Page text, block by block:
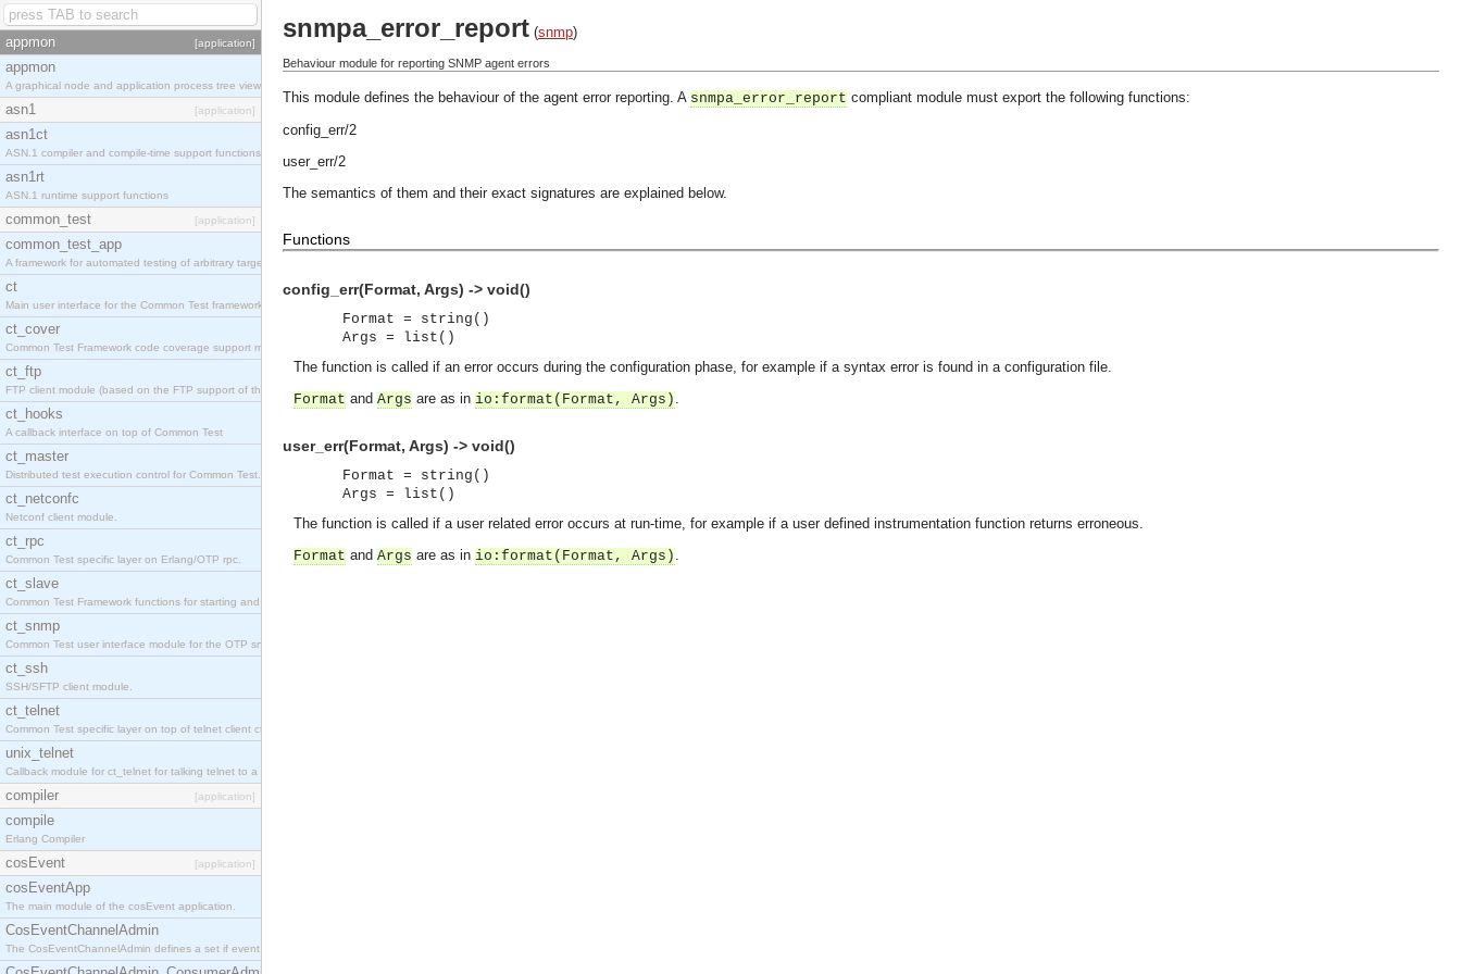
appmon [application]
appmon
A graphical node and application process tree viewer.
asn1 [application]
asn1ct
ASN.1 compiler and compile-time support functions
asn1rt
ASN.1 runtime support functions
common_test [application]
common_test_app
A framework for automated testing of arbitrary target nodes
ct
Main user interface for the Common Test framework.
ct_cover
Common Test Framework code coverage support module.
ct_ftp
FTP client module (based on the FTP support of the INETS application).
ct_hooks
A callback interface on top of Common Test
ct_master
Distributed test execution control for Common Test.
ct_netconfc
Netconf client module.
ct_rpc
Common Test specific layer on Erlang/OTP rpc.
ct_slave
Common Test Framework functions for starting and stopping nodes for Large Scale Testing.
ct_snmp
Common Test user interface module for the OTP snmp application.
ct_ssh
SSH/SFTP client module.
ct_telnet
Common Test specific layer on top of telnet client ct_telnet_client.erl.
unix_telnet
Callback module for ct_telnet for talking telnet to a unix host.
compiler [application]
compile
Erlang Compiler
cosEvent [application]
cosEventApp
The main module of the cosEvent application.
CosEventChannelAdmin
The CosEventChannelAdmin defines a set if event service interfaces that enables decoupled asynchronous communication between objects and implements generic (untyped) version of the OMG COSS standard event service.
snmpa_error_report (snmp)
Behaviour module for reporting SNMP agent errors
This module defines the behaviour of the agent error reporting. A snmpa_error_report compliant module must export the following functions:
config_err/2
user_err/2
The semantics of them and their exact signatures are explained below.
Functions
config_err(Format, Args) -> void()
Format = string()
Args = list()
The function is called if an error occurs during the configuration phase, for example if a syntax error is found in a configuration file.
Format and Args are as in io:format(Format, Args) .
user_err(Format, Args) -> void()
Format = string()
Args = list()
The function is called if a user related error occurs at run-time, for example if a user defined instrumentation function returns erroneous.
Format and Args are as in io:format(Format, Args) .